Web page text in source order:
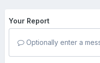
Your Report
Optionally enter a